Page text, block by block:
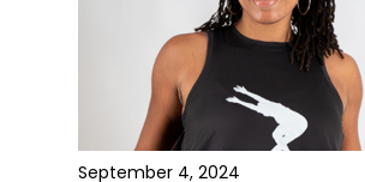
September 4, 2024